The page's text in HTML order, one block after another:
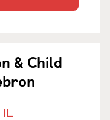
& Child
IL